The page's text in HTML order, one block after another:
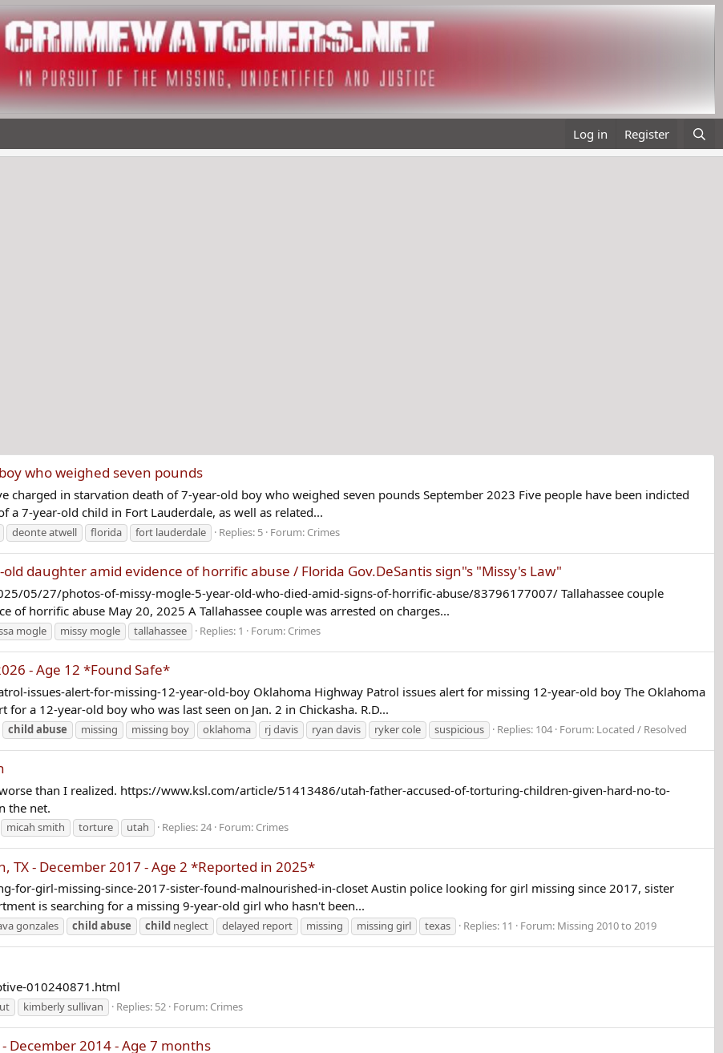
Log in Register
who weighed seven pounds
charged in starvation death of 7-year-old boy who weighed seven pounds September 2023 Five people have been indicted
7-year-old child in Fort Lauderdale, as well as related...
deonte atwell florida fort lauderdale Replies: 5 Forum: Crimes
daughter amid evidence of horrific abuse / Florida Gov.DeSantis sign"s "Missy's Law"
05/27/photos-of-missy-mogle-5-year-old-who-died-amid-signs-of-horrific-abuse/83796177007/ Tallahassee couple
of horrific abuse May 20, 2025 A Tallahassee couple was arrested on charges...
mogle missy mogle tallahassee Replies: 1 Forum: Crimes
- Age 12 *Found Safe*
issues-alert-for-missing-12-year-old-boy Oklahoma Highway Patrol issues alert for missing 12-year-old boy The Oklahoma
a 12-year-old boy who was last seen on Jan. 2 in Chickasha. R.D...
childabuse missing missing boy oklahoma rj davis ryan davis ryker cole suspicious Replies: 104 Forum: Located / Resolved
than I realized. https://www.ksl.com/article/51413486/utah-father-accused-of-torturing-children-given-hard-no-to-
the net.
micah smith torture utah Replies: 24 Forum: Crimes
TX - December 2017 - Age 2 *Reported in 2025*
for-girl-missing-since-2017-sister-found-malnourished-in-closet Austin police looking for girl missing since 2017, sister
is searching for a missing 9-year-old girl who hasn't been...
gonzales childabuse child neglect delayed report missing missing girl texas Replies: 11 Forum: Missing 2010 to 2019
010240871.html
kimberly sullivan Replies: 52 Forum: Crimes
- December 2014 - Age 7 months